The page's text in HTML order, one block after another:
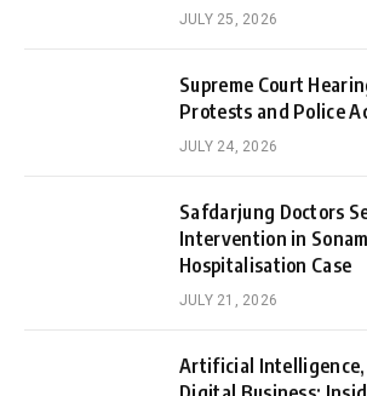
JULY 25, 2026
Supreme Court
Protests and Police
JULY 24, 2026
Safdarjung Doctors
Intervention in
Hospitalisation Case
JULY 21, 2026
Artificial Intelligence,